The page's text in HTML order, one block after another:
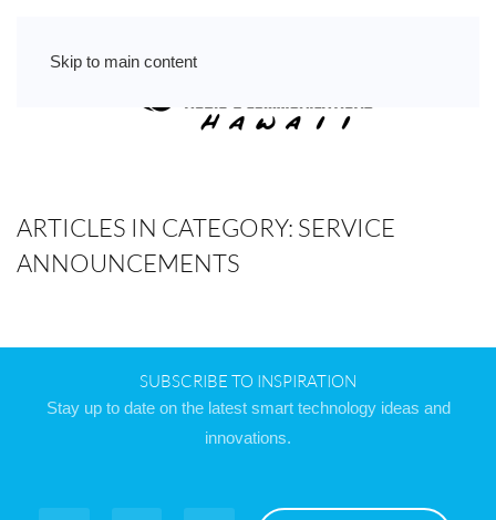
Skip to main content
ARTICLES IN CATEGORY: SERVICE
ANNOUNCEMENTS
SUBSCRIBE TO INSPIRATION
Stay up to date on the latest smart technology ideas and
innovations.